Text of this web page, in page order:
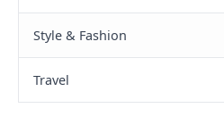
Style & Fashion
Travel